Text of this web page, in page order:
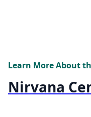
Learn More About
Nirvana